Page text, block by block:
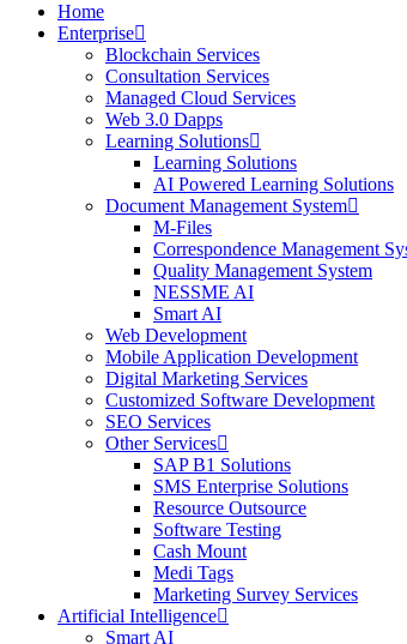
Home
Enterprise
Blockchain Services
Consultation Services
Managed Cloud Services
Web 3.0 Dapps
Learning Solutions
Learning Solutions
AI Powered Learning Solutions
Document Management System
M-Files
Correspondence Management
Quality Management System
NESSME AI
Smart AI
Web Development
Mobile Application Development
Digital Marketing Services
Customized Software Development
SEO Services
Other Services
SAP B1 Solutions
SMS Enterprise Solutions
Resource Outsource
Software Testing
Cash Mount
Medi Tags
Marketing Survey Services
Artificial Intelligence
Smart AI